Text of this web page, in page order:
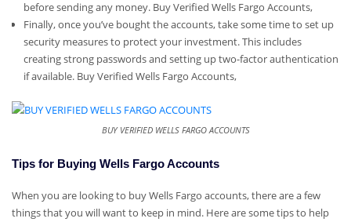
before sending any money. Buy Verified Wells Fargo Accounts,
Finally, once you’ve bought the accounts, take some time to set up
security measures to protect your investment. This includes
creating strong passwords and setting up two-factor authentication
if available. Buy Verified Wells Fargo Accounts,
BUY VERIFIED WELLS FARGO ACCOUNTS
Tips for Buying Wells Fargo Accounts
When you are looking to buy Wells Fargo accounts, there are a few
things that you will want to keep in mind. Here are some tips to help